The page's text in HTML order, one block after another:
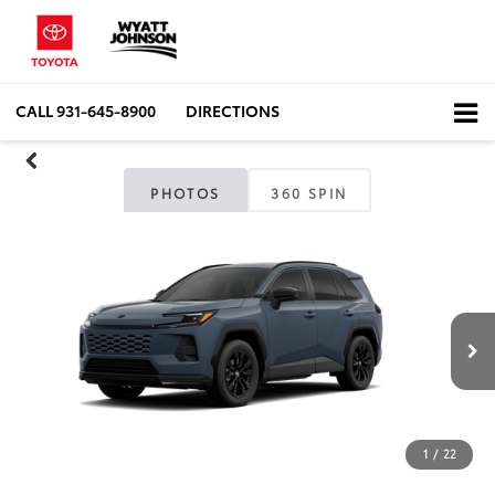
CALL931-645-8900 DIRECTIONS
PHOTOS 360 SPIN
1 / 22